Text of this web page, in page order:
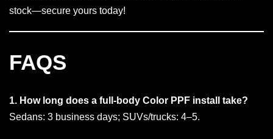
stock—secure yours today!
FAQS
1. How long does a full-body Color PPF install take?
Sedans: 3 business days; SUVs/trucks: 4–5.